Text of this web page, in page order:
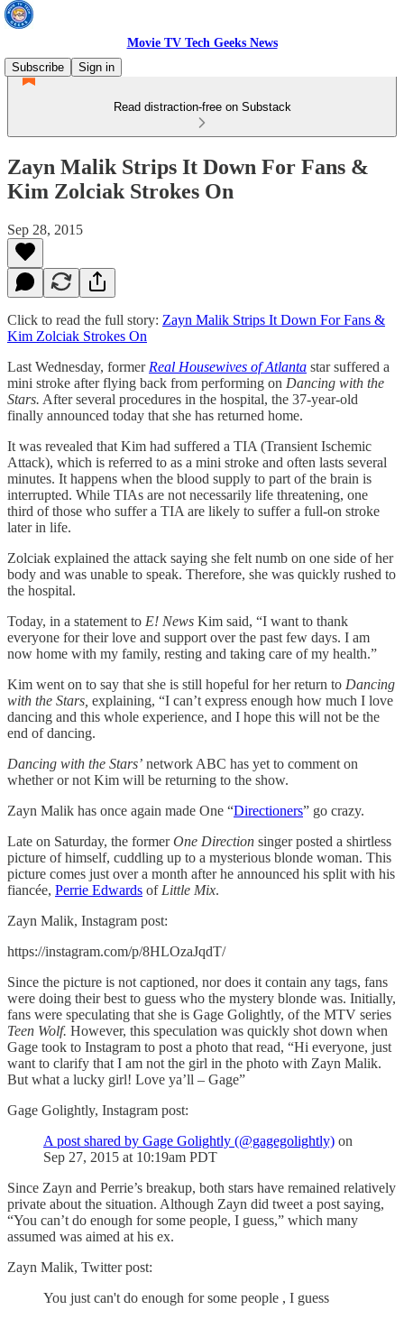
Movie TV Tech Geeks News
Subscribe
Sign in
Read distraction-free on Substack
Zayn Malik Strips It Down For Fans &
Kim Zolciak Strokes On
Sep 28, 2015
Click to read the full story: Zayn Malik Strips It Down For Fans &
Kim Zolciak Strokes On
Last Wednesday, former Real Housewives of Atlanta star suffered a
mini stroke after flying back from performing on Dancing with the
Stars. After several procedures in the hospital, the 37-year-old
finally announced today that she has returned home.
It was revealed that Kim had suffered a TIA (Transient Ischemic
Attack), which is referred to as a mini stroke and often lasts several
minutes. It happens when the blood supply to part of the brain is
interrupted. While TIAs are not necessarily life threatening, one
third of those who suffer a TIA are likely to suffer a full-on stroke
later in life.
Zolciak explained the attack saying she felt numb on one side of her
body and was unable to speak. Therefore, she was quickly rushed to
the hospital.
Today, in a statement to E! News Kim said, “I want to thank
everyone for their love and support over the past few days. I am
now home with my family, resting and taking care of my health.”
Kim went on to say that she is still hopeful for her return to Dancing
with the Stars, explaining, “I can’t express enough how much I love
dancing and this whole experience, and I hope this will not be the
end of dancing.
Dancing with the Stars’ network ABC has yet to comment on
whether or not Kim will be returning to the show.
Zayn Malik has once again made One “Directioners” go crazy.
Late on Saturday, the formerOne Direction singer posted a shirtless
picture of himself, cuddling up to a mysterious blonde woman. This
picture comes just over a month after he announced his split with his
fiancée, Perrie Edwards of Little Mix.
Zayn Malik, Instagram post:
https://instagram.com/p/8HLOzaJqdT/
Since the picture is not captioned, nor does it contain any tags, fans
were doing their best to guess who the mystery blonde was. Initially,
fans were speculating that she is Gage Golightly, of the MTV series
Teen Wolf. However, this speculation was quickly shot down when
Gage took to Instagram to post a photo that read, “Hi everyone, just
want to clarify that I am not the girl in the photo with Zayn Malik.
But what a lucky girl! Love ya’ll – Gage”
Gage Golightly, Instagram post:
A post shared by Gage Golightly (@gagegolightly) on
Sep 27, 2015 at 10:19am PDT
Since Zayn and Perrie’s breakup, both stars have remained relatively
private about the situation. Although Zayn did tweet a post saying,
“You can’t do enough for some people, I guess,” which many
assumed was aimed at his ex.
Zayn Malik, Twitter post:
You just can't do enough for some people , I guess